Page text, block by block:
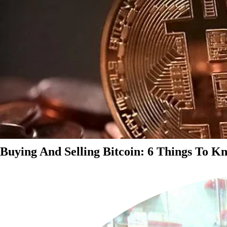
Buying And Selling Bitcoin: 6 Things To